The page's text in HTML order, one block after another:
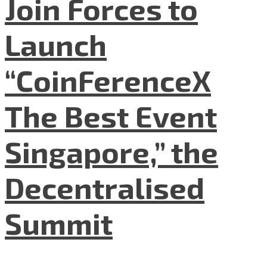
Join Forces to
Launch
“CoinFerenceX
The Best Event
Singapore,” the
Decentralised
Summit